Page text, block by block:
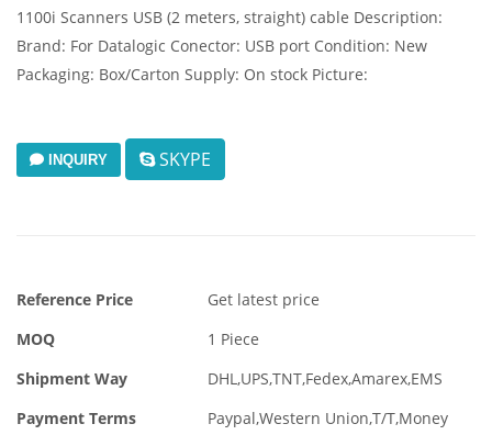
1100i Scanners USB (2 meters, straight) cable Description:
Brand: For Datalogic Conector: USB port Condition: New
Packaging: Box/Carton Supply: On stock Picture:
INQUIRY SKYPE
Reference Price
Get latest price
MOQ
1 Piece
Shipment Way
DHL,UPS,TNT,Fedex,Amarex,EMS
Payment Terms
Paypal,Western Union,T/T,Money